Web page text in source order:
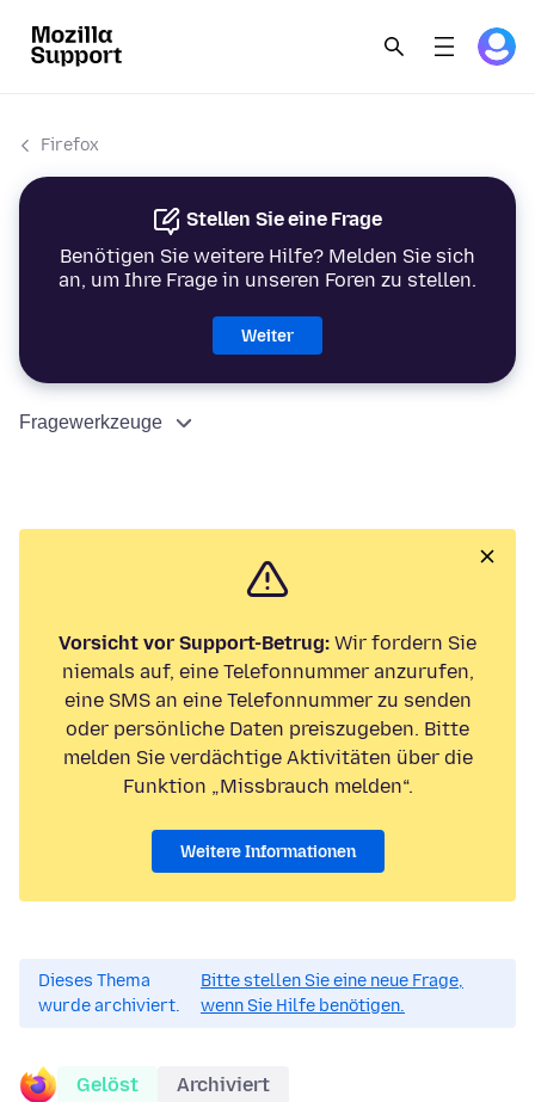
Firefox
Stellen Sie eine Frage
Benötigen Sie weitere Hilfe? Melden Sie sich
an, um Ihre Frage in unseren Foren zu stellen.
Weiter
Fragewerkzeuge
Vorsicht vor Support-Betrug: Wir fordern Sie
niemals auf, eine Telefonnummer anzurufen,
eine SMS an eine Telefonnummer zu senden
oder persönliche Daten preiszugeben. Bitte
melden Sie verdächtige Aktivitäten über die
Funktion „Missbrauch melden“.
Weitere Informationen
Dieses Thema
wurde archiviert.
Bitte stellen Sie eine neue Frage,
wenn Sie Hilfe benötigen.
Gelöst Archiviert